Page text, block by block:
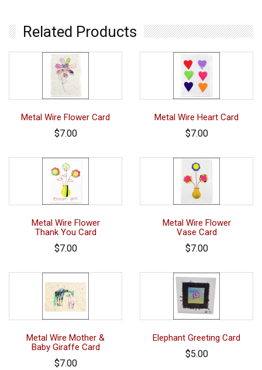
Related Products
Metal Wire Flower Card
$7.00
Metal Wire Heart Card
$7.00
Metal Wire Flower
Thank You Card
$7.00
Metal Wire Flower
Vase Card
$7.00
Metal Wire Mother &
Baby Giraffe Card
$7.00
Elephant Greeting Card
$5.00